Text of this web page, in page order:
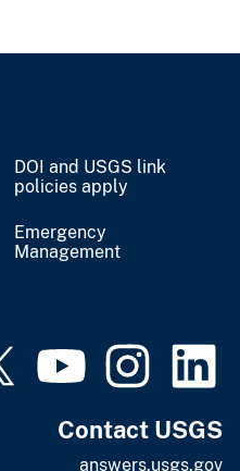
DOI and USGS link
policies apply
Emergency
Management
Contact USGS
answers.usgs.gov